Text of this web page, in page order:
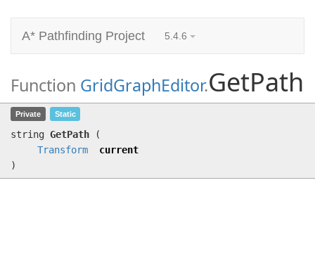
A* Pathfinding Project 5.4.6
Function GridGraphEditor.GetPath
GetPath
Private Static
string GetPath
(
Transform
current
)